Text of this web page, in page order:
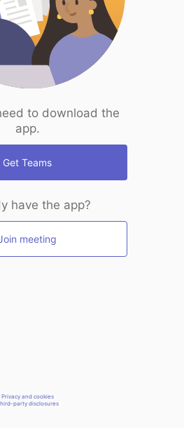
to download the
app.
Get Teams
have the app?
meeting
Privacy and cookies
party disclosures